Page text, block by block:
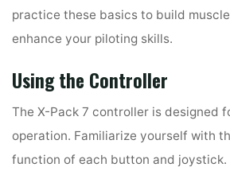
practice these basics to build
enhance your piloting skills.
Using the Controller
The X-Pack 7 controller is designed
operation. Familiarize yourself with
function of each button and